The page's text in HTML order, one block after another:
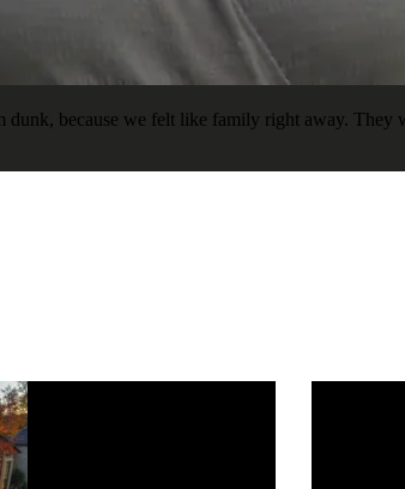
because we felt like family right away.